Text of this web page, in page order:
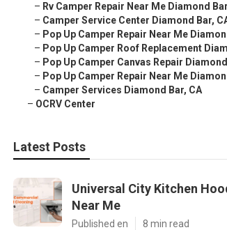
– Rv Camper Repair Near Me Diamond
– Camper Service Center Diamond Bar,
– Pop Up Camper Repair Near Me
– Pop Up Camper Roof Replacement
– Pop Up Camper Canvas Repair
– Pop Up Camper Repair Near Me
– Camper Services Diamond Bar, CA
– OCRV Center
Latest Posts
Universal City Kitchen
Near Me
Published en 8 min read